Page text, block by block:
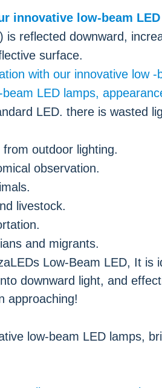
reflected downward,
surface.
outdoor lighting.
observation.
livestock.
and migrants.